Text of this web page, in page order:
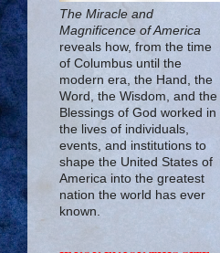
The Miracle and
Magnificence of America
reveals how, from the time
of Columbus until the
modern era, the Hand, the
Word, the Wisdom, and the
Blessings of God worked in
the lives of individuals,
events, and institutions to
shape the United States of
America into the greatest
nation the world has ever
known.